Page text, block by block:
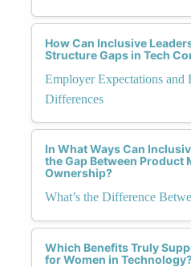
How Can Inclusive
Structure Gaps in Tech
Employer Expectations and
Differences
In What Ways Can
the Gap Between Product
Ownership?
What’s the Difference
Which Benefits Truly
for Women in